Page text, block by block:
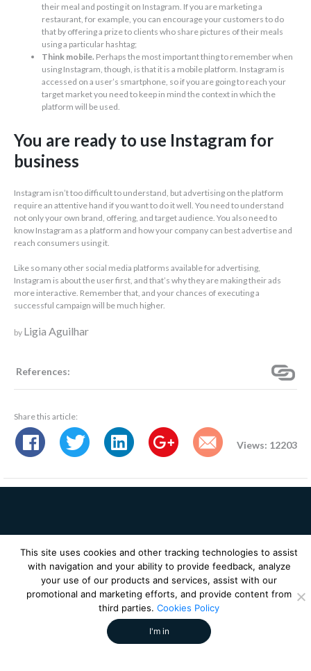
their meal and posting it on Instagram. If you are marketing a
restaurant, for example, you can encourage your customers to do
that by offering a prize to clients who share pictures of their meals
using a particular hashtag;
Think mobile. Perhaps the most important thing to remember when
using Instagram, though, is that it is a mobile platform. Instagram is
accessed on a user’s smartphone, so if you are going to reach your
target market you need to keep in mind the context in which the
platform will be used.
You are ready to use Instagram for
business
Instagram isn’t too difficult to understand, but advertising on the platform
require an attentive hand if you want to do it well. You need to understand
not only your own brand, offering, and target audience. You also need to
know Instagram as a platform and how your company can best advertise and
reach consumers using it.
Like so many other social media platforms available for advertising,
Instagram is about the user first, and that’s why they are making their ads
more interactive. Remember that, and your chances of executing a
successful campaign will be much higher.
by Ligia Aguilhar
References:
Share this article:
Views: 12203
Receive future media
insights from our experts!
This site uses cookies and other tracking technologies to assist
with navigation and your ability to provide feedback, analyze
your use of our products and services, assist with our
promotional and marketing efforts, and provide content from
third parties. Cookies Policy
I'm in